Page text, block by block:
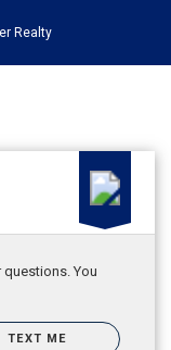
Realty
You
TEXT ME